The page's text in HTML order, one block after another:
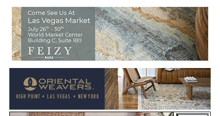
Welcome to Rug News